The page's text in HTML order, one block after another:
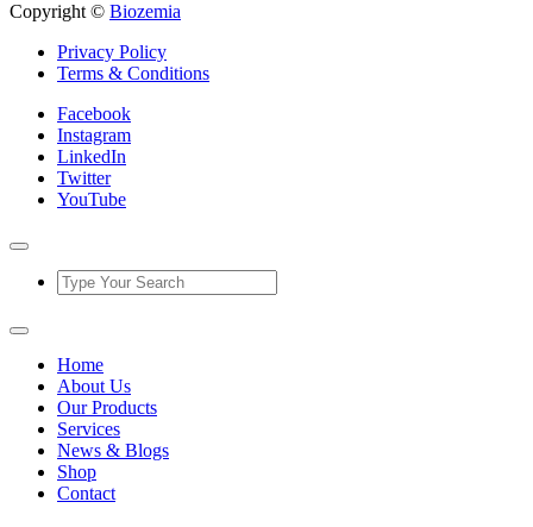
Copyright © Biozemia
Privacy Policy
Terms & Conditions
Facebook
Instagram
LinkedIn
Twitter
YouTube
Home
About Us
Our Products
Services
News & Blogs
Shop
Contact